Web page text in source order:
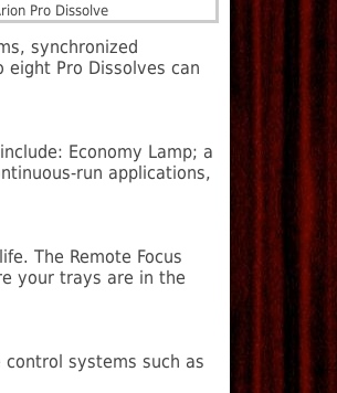
Pro Dissolve
synchronized
Pro Dissolves can
Economy Lamp; a
run applications,
The Remote Focus
your trays are in the
systems such as